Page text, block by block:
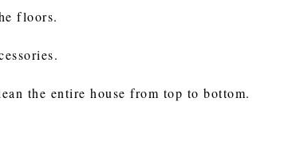
floors.
the entire house from top to bottom.